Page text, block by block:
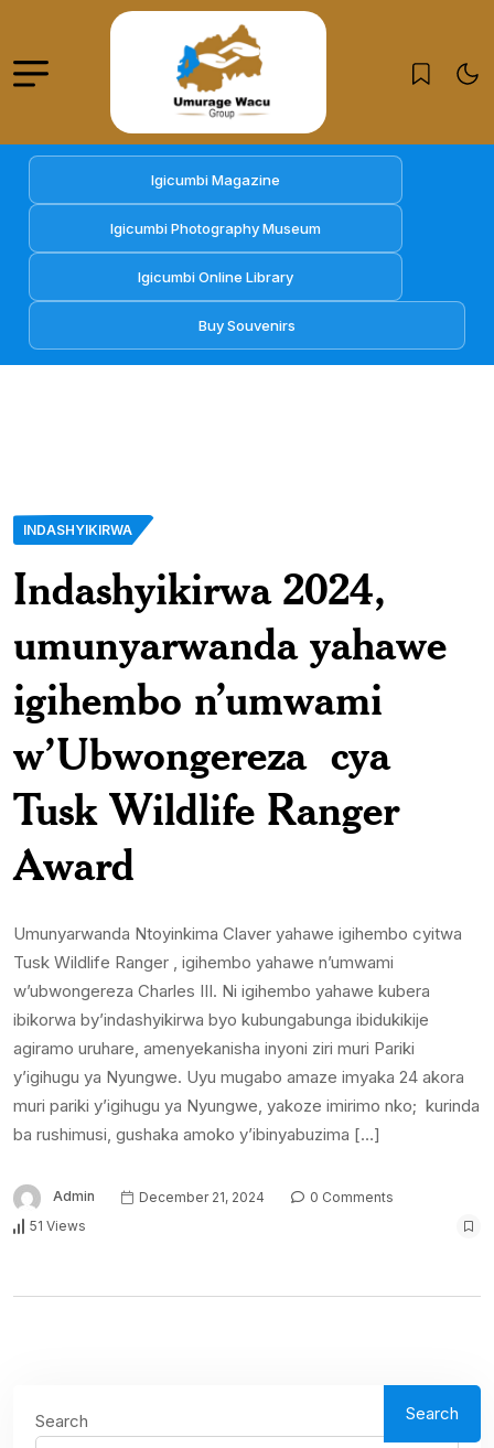
Igicumbi Magazine
Igicumbi Photography Museum
Igicumbi Online Library
Buy Souvenirs
INDASHYIKIRWA
Indashyikirwa 2024,
umunyarwanda yahawe
igihembo n’umwami
w’Ubwongereza cya
Tusk Wildlife Ranger
Award
Umunyarwanda Ntoyinkima Claver yahawe igihembo cyitwa
Tusk Wildlife Ranger , igihembo yahawe n’umwami
w’ubwongereza Charles III. Ni igihembo yahawe kubera
ibikorwa by’indashyikirwa byo kubungabunga ibidukikije
agiramo uruhare, amenyekanisha inyoni ziri muri Pariki
y’igihugu ya Nyungwe. Uyu mugabo amaze imyaka 24 akora
muri pariki y’igihugu ya Nyungwe, yakoze imirimo nko; kurinda
ba rushimusi, gushaka amoko y’ibinyabuzima […]
Admin December 21, 2024
0 Comments
51 Views
Search Search